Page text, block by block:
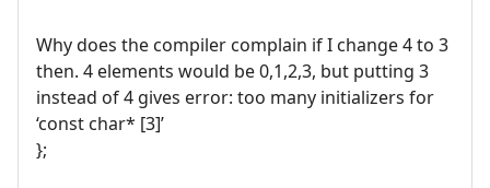
Why does the compiler complain if I change 4 to 3
then. 4 elements would be 0,1,2,3, but putting 3
instead of 4 gives error: too many initializers for
‘const char* [3]’
};